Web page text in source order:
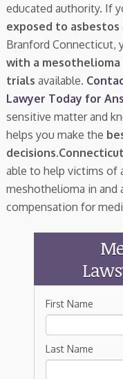
educated authority. If
exposed to asbestos
Branford Connecticut,
with a
trials available.
Lawyer Today for
sensitive matter and
helps you make the
decisions.
able to help victims of
meshothelioma in and
compensation for
First Name
Last Name